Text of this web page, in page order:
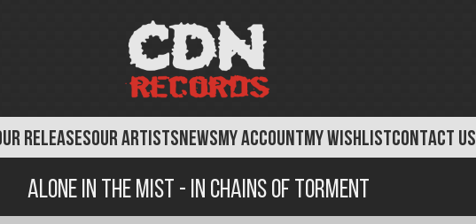
RELEASESOUR ARTISTSNEWSMY ACCOUNTMY WISHLISTCONTACT US
Alone in the Mist - In Chains of Torment